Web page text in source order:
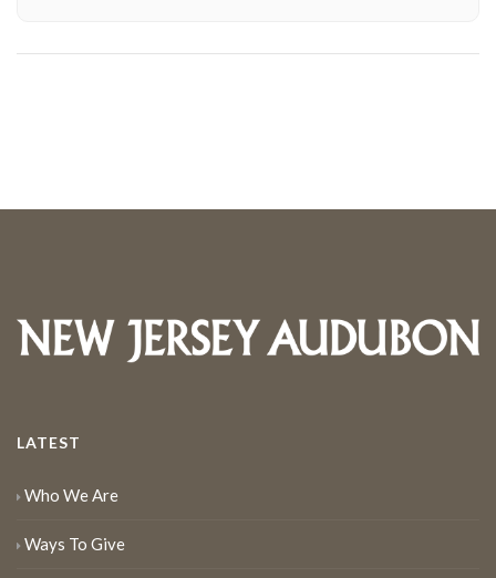
LATEST
Who We Are
Ways To Give